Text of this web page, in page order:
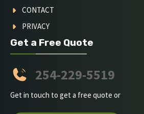
CONTACT
PRIVACY
Get a Free Quote
254-229-5519
Get in touch to get a free quote or